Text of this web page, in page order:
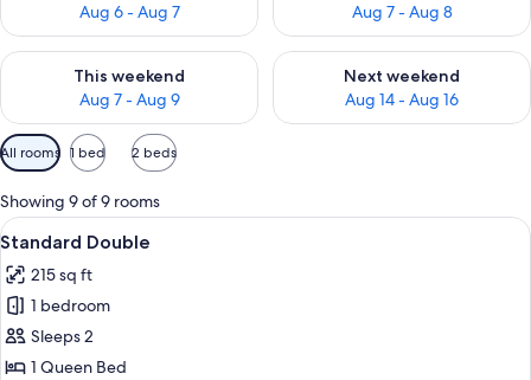
Aug 6 - Aug 7
Aug 7 - Aug 8
This weekend
Aug 7 - Aug 9
Check availability for this weekend Aug 7 - Aug 9
Next weekend
Aug 14 - Aug 16
Check availability for next
Available
filters
for
rooms
All rooms 1 bed 2 beds
Showing 9 of 9 rooms
View
all
photos
for
Standard
Double
A hotel room with a bed, a desk
4
Standard Double
215 sq ft
1 bedroom
Sleeps 2
1 Queen Bed